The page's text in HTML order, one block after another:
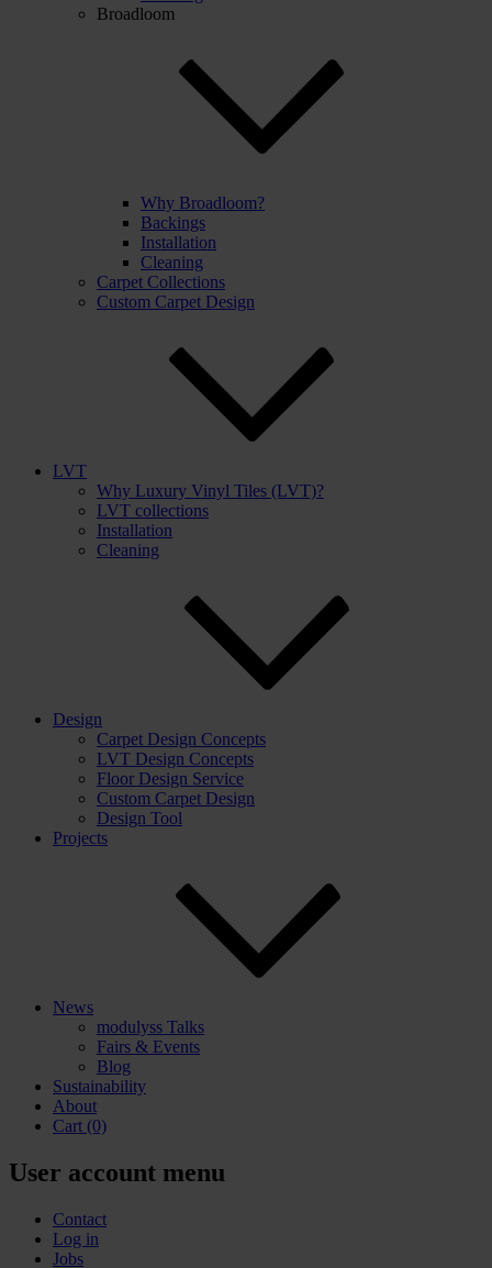
Broadloom
Why Broadloom?
Backings
Installation
Cleaning
Carpet Collections
Custom Carpet Design
LVT
Why Luxury Vinyl Tiles (LVT)?
LVT collections
Installation
Cleaning
Design
Carpet Design Concepts
LVT Design Concepts
Floor Design Service
Custom Carpet Design
Design Tool
Projects
News
modulyss Talks
Fairs & Events
Blog
Sustainability
About
Cart (0)
User account menu
Contact
Log in
Jobs